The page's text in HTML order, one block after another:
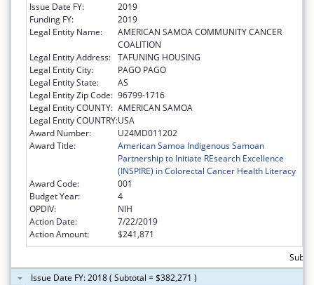
Issue Date FY:
2019
Funding FY:
2019
Legal Entity Name:
AMERICAN SAMOA COMMUNITY CANCER
COALITION
Legal Entity Address: TAFUNING HOUSING
Legal Entity City:
PAGO PAGO
Legal Entity State:
AS
Legal Entity Zip Code: 96799-1716
Legal Entity COUNTY: AMERICAN SAMOA
Legal Entity COUNTRY:USA
Award Number:
U24MD011202
Award Title:
American Samoa Indigenous Samoan
Partnership to Initiate REsearch Excellence
(INSPIRE) in Colorectal Cancer Health Literacy
Award Code:
001
Budget Year:
4
OPDIV:
NIH
Action Date:
7/22/2019
Action Amount:
$241,871
Issue Date FY: 2018 ( Subtotal = $382,271 )